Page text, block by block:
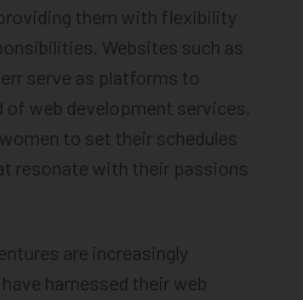
them with flexibility
Websites such as
serve as platforms to
web development services.
to set their schedules
resonate with their passions
are increasingly
harnessed their web